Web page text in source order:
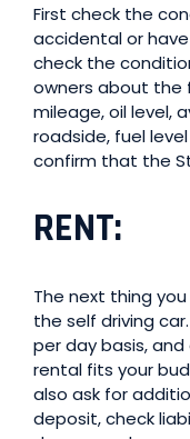
First check the
accidental or
check the
owners about the
mileage, oil level,
roadside, fuel
confirm that the
RENT:
The next thing
the self driving
per day basis,
rental fits your
also ask for
deposit, check